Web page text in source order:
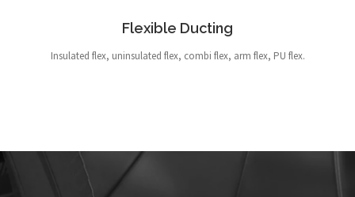
Flexible Ducting
Insulated flex, uninsulated flex, combi flex, arm flex, PU flex.